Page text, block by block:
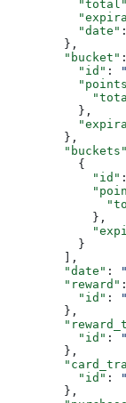
          "total"
          "date"
        },
        "bucket"
          "id"
:
          },
        },
        "buckets"
          {
            "id"
            },
          }
        ],
        "date"
:
        "reward"
          "id"
:
        },
          "id"
:
        },
          "id"
:
        },